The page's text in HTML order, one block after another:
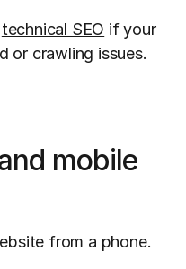
technical SEO if your
or crawling issues.
mobile
from a phone.